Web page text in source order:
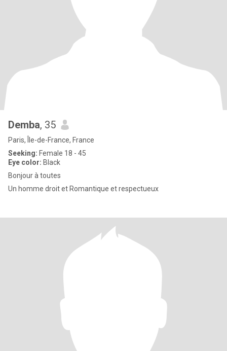
Demba, 35
Paris, Île-de-France, France
Seeking: Female 18 - 45
Eye color: Black
Bonjour à toutes
Un homme droit et Romantique et respectueux